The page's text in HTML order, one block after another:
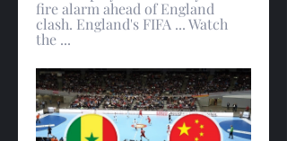
fire alarm ahead of England
clash. England's FIFA ... Watch
the ...